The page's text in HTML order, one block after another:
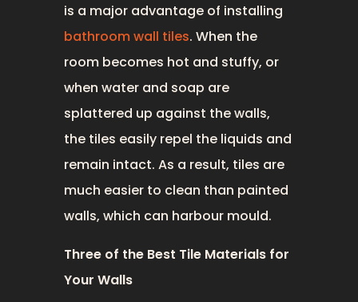
is a major advantage of installing
bathroom wall tiles. When the
room becomes hot and stuffy, or
when water and soap are
splattered up against the walls,
the tiles easily repel the liquids and
remain intact. As a result, tiles are
much easier to clean than painted
walls, which can harbour mould.
Three of the Best Tile Materials for
Your Walls